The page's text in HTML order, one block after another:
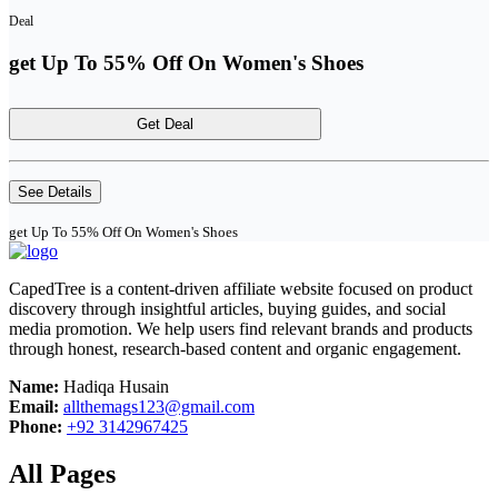
Deal
get Up To 55% Off On Women's Shoes
Get Deal
See Details
get Up To 55% Off On Women's Shoes
CapedTree is a content-driven affiliate website focused on product
discovery through insightful articles, buying guides, and social
media promotion. We help users find relevant brands and products
through honest, research-based content and organic engagement.
Name: Hadiqa Husain
Email: allthemags123@gmail.com
Phone: +92 3142967425
All Pages